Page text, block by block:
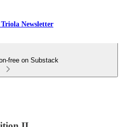
Newsletter
free on Substack